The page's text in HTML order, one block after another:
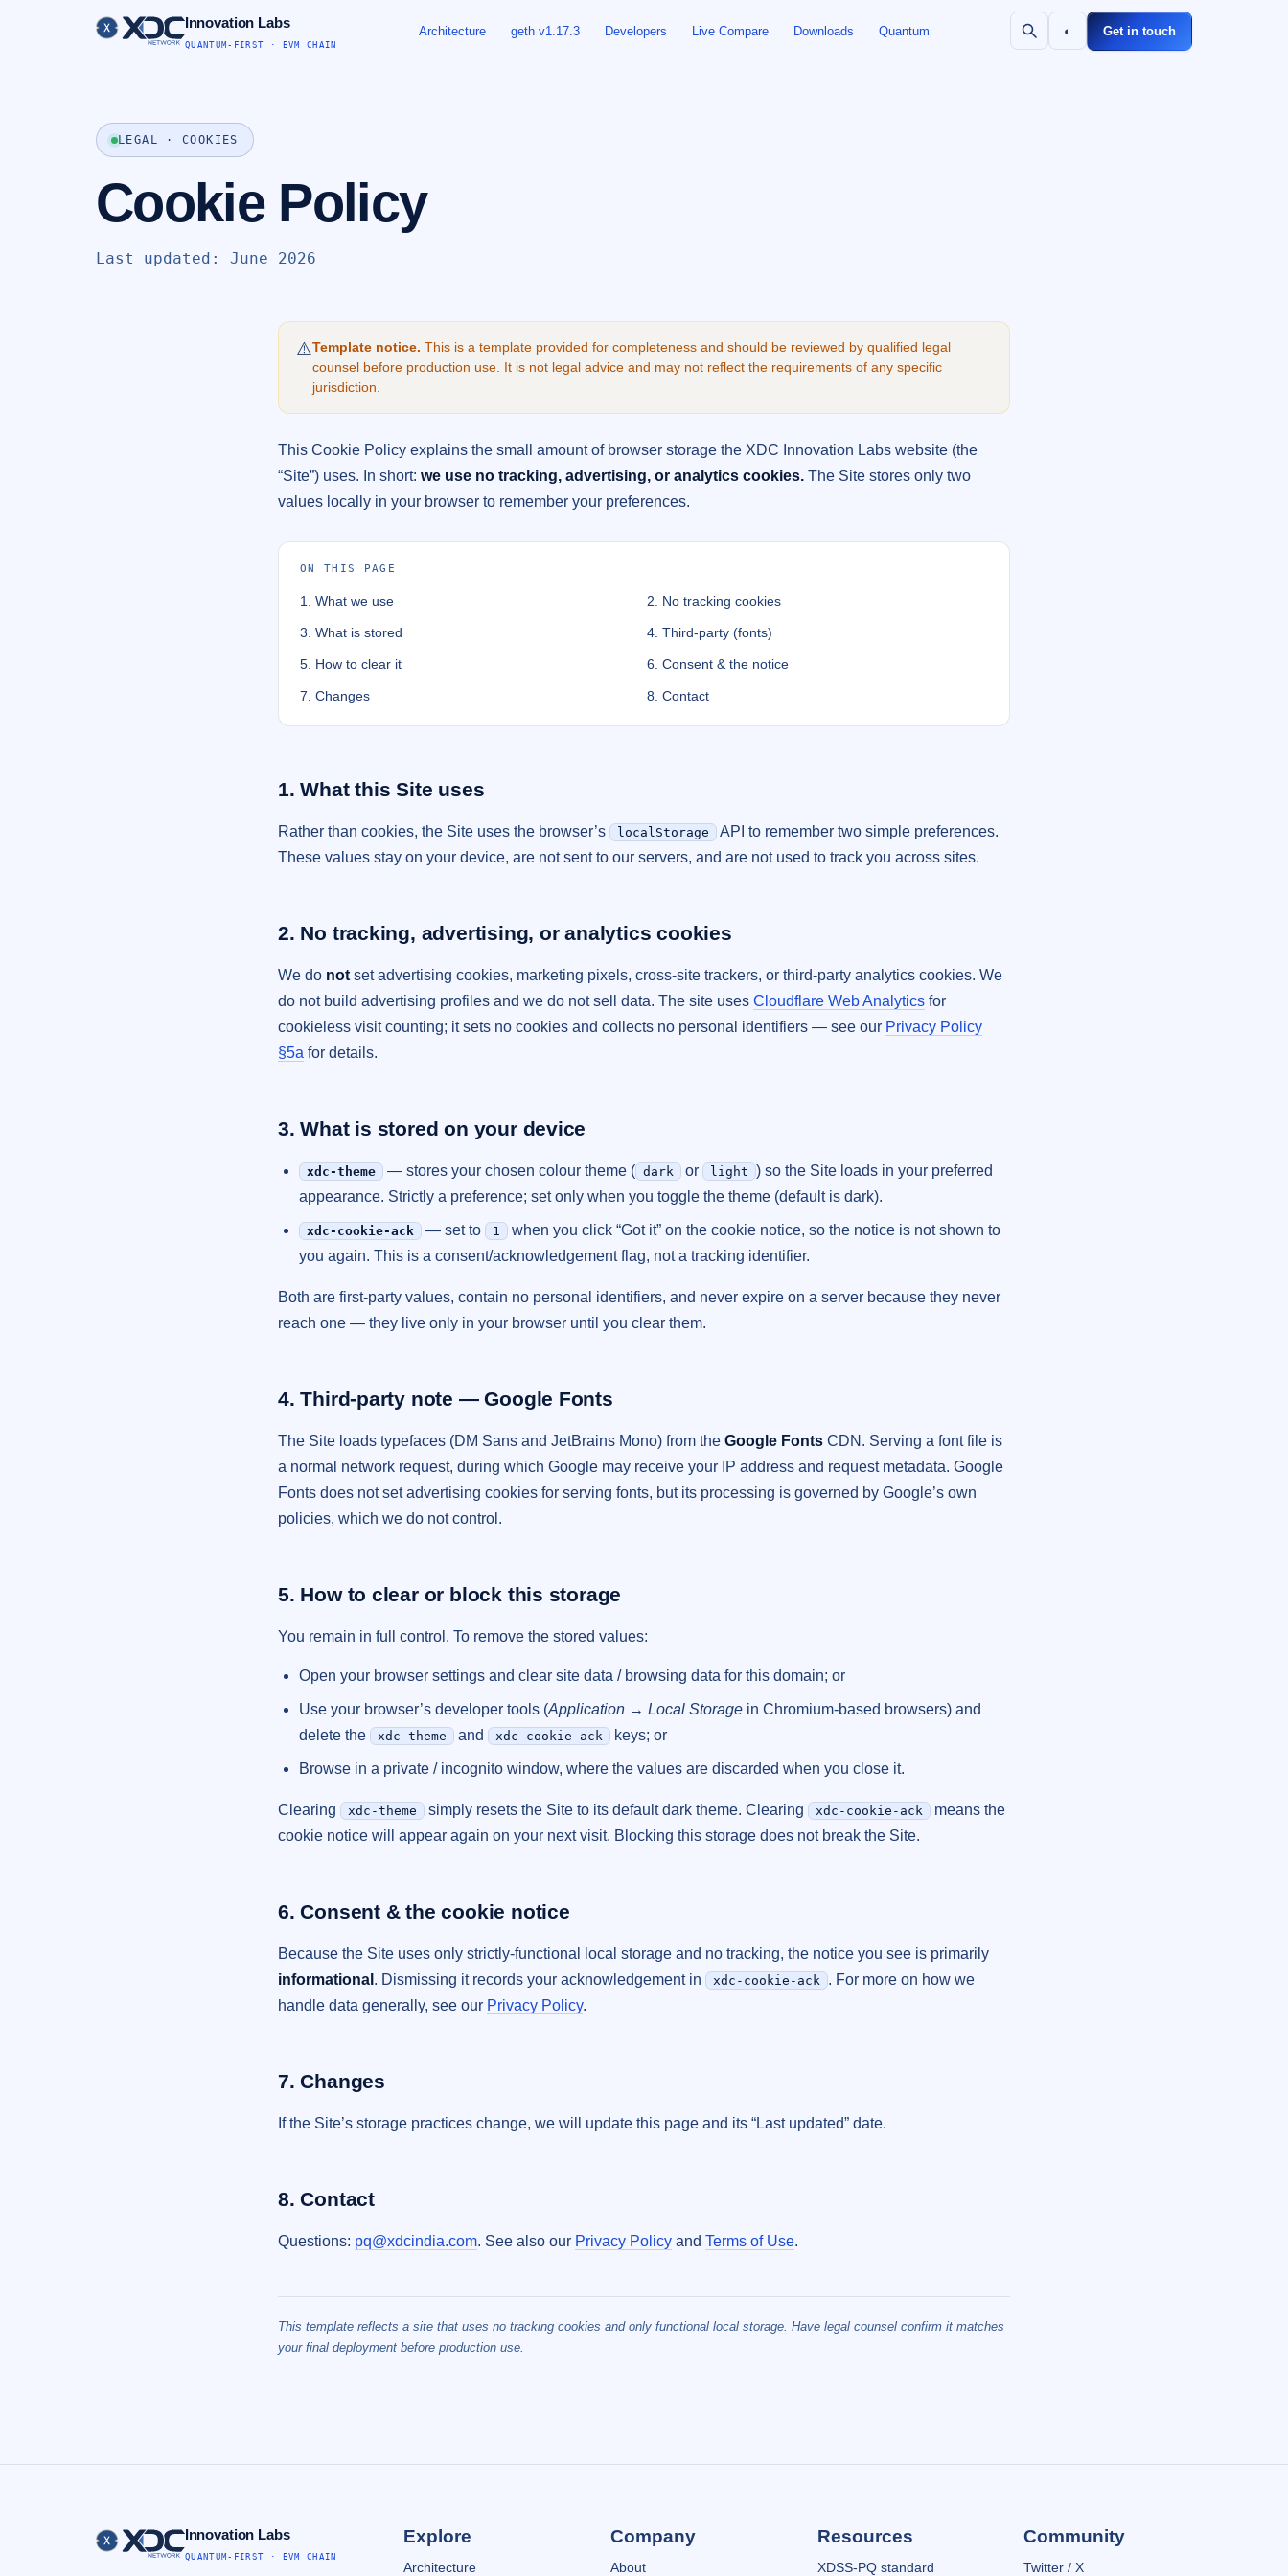
Innovation Labs
QUANTUM-FIRST · EVM CHAIN
Architecture geth v1.17.3 Developers Live Compare Downloads Quantum ◐ Get in touch
LEGAL · COOKIES
Cookie Policy
Last updated: June 2026
⚠️Template notice. This is a template provided for completeness and should be reviewed by qualified legal
counsel before production use. It is not legal advice and may not reflect the requirements of any specific
jurisdiction.
This Cookie Policy explains the small amount of browser storage the XDC Innovation Labs website (the
“Site”) uses. In short: we use no tracking, advertising, or analytics cookies. The Site stores only two
values locally in your browser to remember your preferences.
ON THIS PAGE
1. What we use 2. No tracking cookies
3. What is stored 4. Third-party (fonts)
5. How to clear it 6. Consent & the notice
7. Changes 8. Contact
1. What this Site uses
Rather than cookies, the Site uses the browser’s localStorage
API to remember two simple preferences.
These values stay on your device, are not sent to our servers, and are not used to track you across sites.
2. No tracking, advertising, or analytics cookies
We do not set advertising cookies, marketing pixels, cross-site trackers, or third-party analytics cookies. We
do not build advertising profiles and we do not sell data. The site uses Cloudflare Web Analytics for
cookieless visit counting; it sets no cookies and collects no personal identifiers — see our Privacy Policy
§5a for details.
3. What is stored on your device
xdc-theme — stores your chosen colour theme ( dark or light ) so the Site loads in your preferred
appearance. Strictly a preference; set only when you toggle the theme (default is dark).
xdc-cookie-ack — set to 1
when you click “Got it” on the cookie notice, so the notice is not shown to
you again. This is a consent/acknowledgement flag, not a tracking identifier.
Both are first-party values, contain no personal identifiers, and never expire on a server because they never
reach one — they live only in your browser until you clear them.
4. Third-party note — Google Fonts
The Site loads typefaces (DM Sans and JetBrains Mono) from the Google Fonts CDN. Serving a font file is
a normal network request, during which Google may receive your IP address and request metadata. Google
Fonts does not set advertising cookies for serving fonts, but its processing is governed by Google’s own
policies, which we do not control.
5. How to clear or block this storage
You remain in full control. To remove the stored values:
Open your browser settings and clear site data / browsing data for this domain; or
Use your browser’s developer tools (Application → Local Storage in Chromium-based browsers) and
delete the
xdc-theme and xdc-cookie-ack keys; or
Browse in a private / incognito window, where the values are discarded when you close it.
Clearing xdc-theme simply resets the Site to its default dark theme. Clearing xdc-cookie-ack
means the
cookie notice will appear again on your next visit. Blocking this storage does not break the Site.
6. Consent & the cookie notice
Because the Site uses only strictly-functional local storage and no tracking, the notice you see is primarily
informational . Dismissing it records your acknowledgement in xdc-cookie-ack . For more on how we
handle data generally, see our Privacy Policy.
7. Changes
If the Site’s storage practices change, we will update this page and its “Last updated” date.
8. Contact
Questions: pq@xdcindia.com. See also our Privacy Policy and Terms of Use.
This template reflects a site that uses no tracking cookies and only functional local storage. Have legal counsel confirm it matches
your final deployment before production use.
Innovation Labs
QUANTUM-FIRST · EVM CHAIN
Explore
Architecture
Company
About
Resources
XDSS-PQ standard
Community
Twitter / X